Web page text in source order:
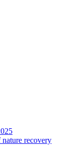
nature recovery